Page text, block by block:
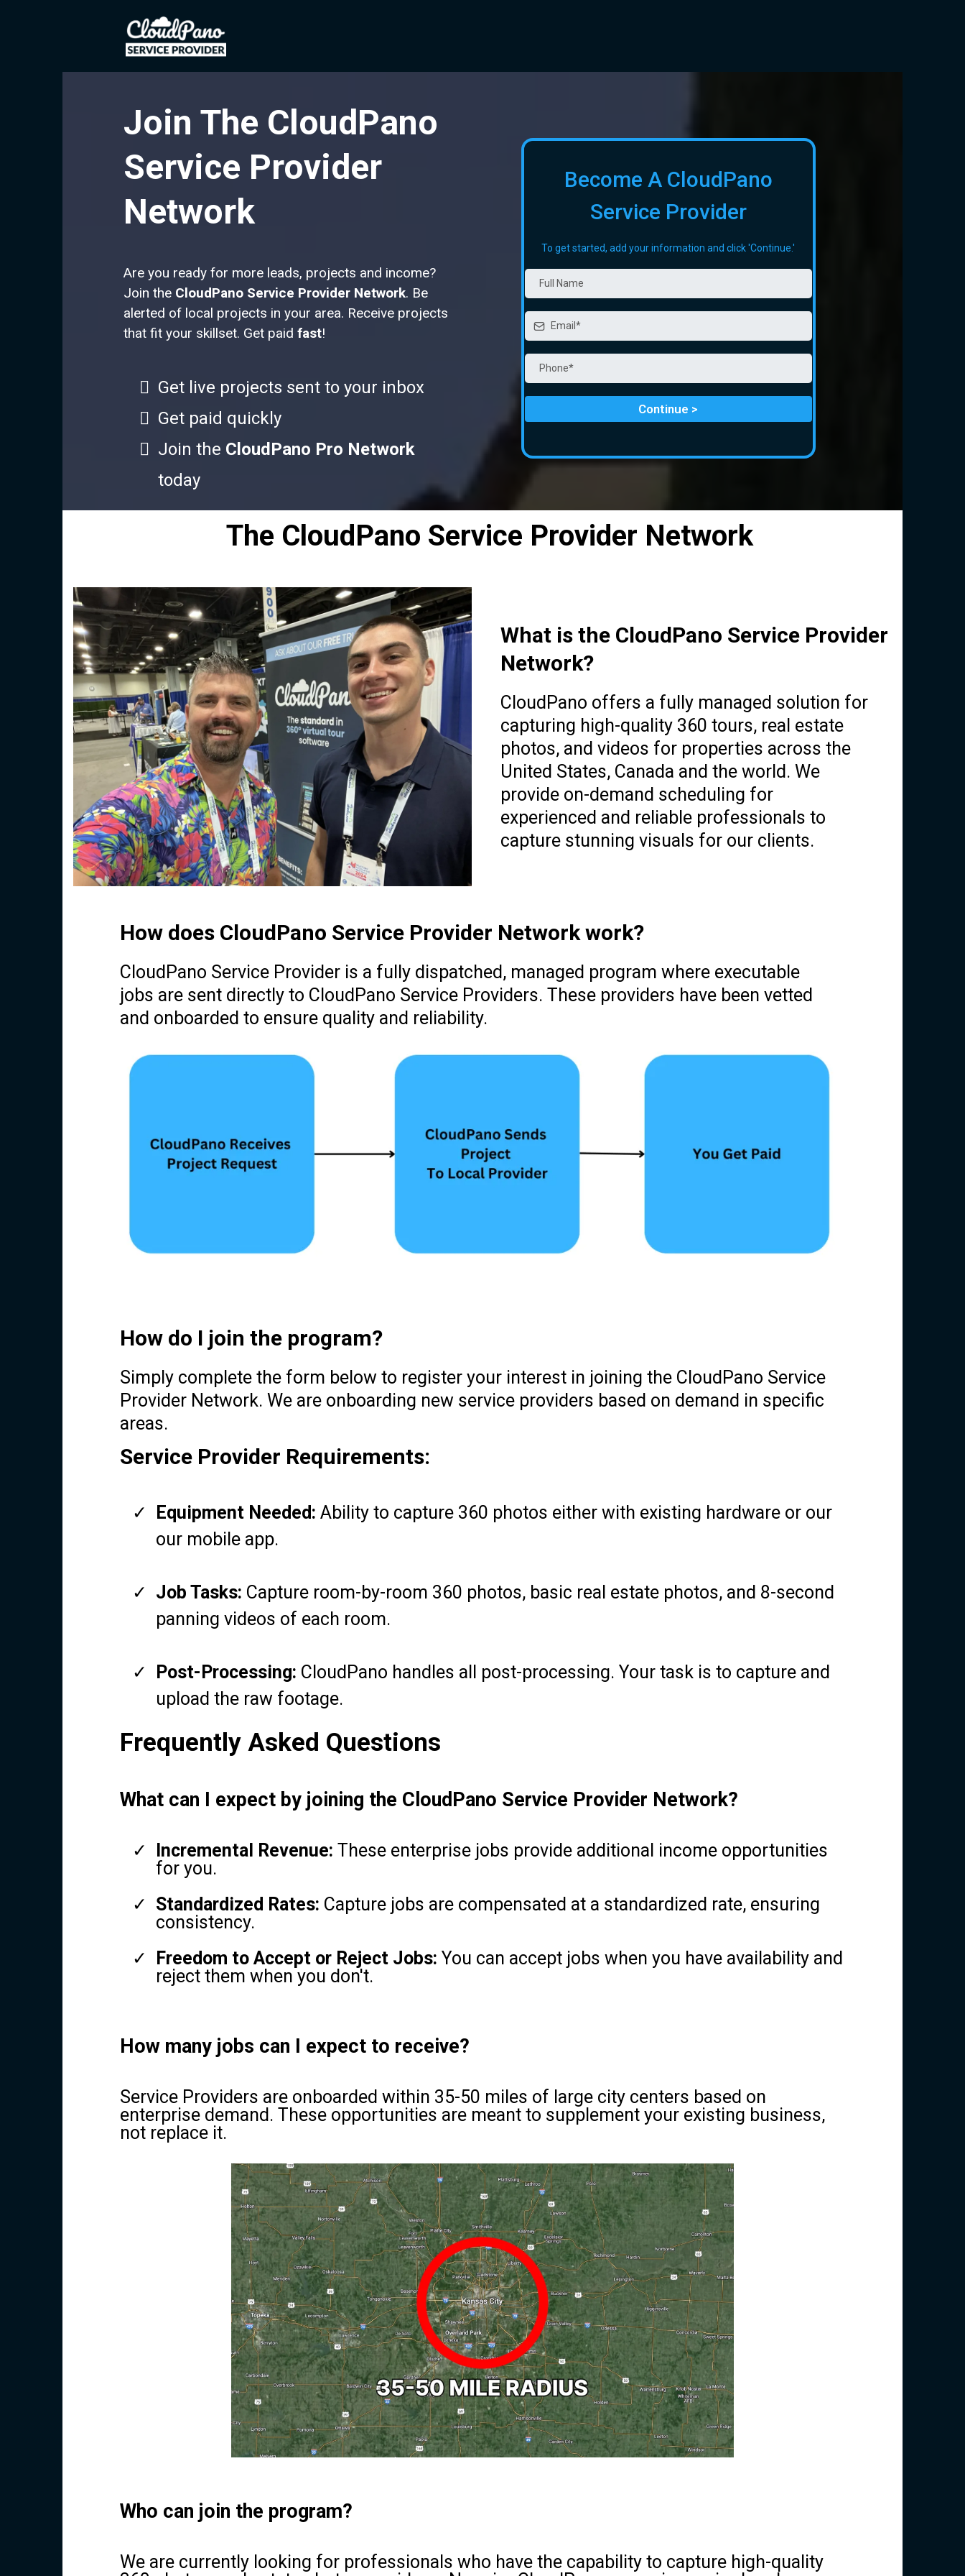
Join The CloudPano
Service Provider
Network
Are you ready for more leads, projects and income?
Join the CloudPano Service Provider Network. Be
alerted of local projects in your area. Receive projects
that fit your skillset. Get paid fast!
Get live projects sent to your inbox
Get paid quickly
Join the CloudPano Pro Network
today
Become A CloudPano
Service Provider
To get started, add your information and click 'Continue.'
Continue >
The CloudPano Service Provider Network
What is the CloudPano Service Provider
Network?
CloudPano offers a fully managed solution for
capturing high-quality 360 tours, real estate
photos, and videos for properties across the
United States, Canada and the world. We
provide on-demand scheduling for
experienced and reliable professionals to
capture stunning visuals for our clients.
How does CloudPano Service Provider Network work?
CloudPano Service Provider is a fully dispatched, managed program where executable
jobs are sent directly to CloudPano Service Providers. These providers have been vetted
and onboarded to ensure quality and reliability.
How do I join the program?
Simply complete the form below to register your interest in joining the CloudPano Service
Provider Network. We are onboarding new service providers based on demand in specific
areas.
Service Provider Requirements:
Equipment Needed: Ability to capture 360 photos either with existing hardware or our
our mobile app.
Job Tasks: Capture room-by-room 360 photos, basic real estate photos, and 8-second
panning videos of each room.
Post-Processing: CloudPano handles all post-processing. Your task is to capture and
upload the raw footage.
Frequently Asked Questions
What can I expect by joining the CloudPano Service Provider Network?
Incremental Revenue: These enterprise jobs provide additional income opportunities
for you.
Standardized Rates: Capture jobs are compensated at a standardized rate, ensuring
consistency.
Freedom to Accept or Reject Jobs: You can accept jobs when you have availability and
reject them when you don't.
How many jobs can I expect to receive?
Service Providers are onboarded within 35-50 miles of large city centers based on
enterprise demand. These opportunities are meant to supplement your existing business,
not replace it.
Who can join the program?
We are currently looking for professionals who have the capability to capture high-quality